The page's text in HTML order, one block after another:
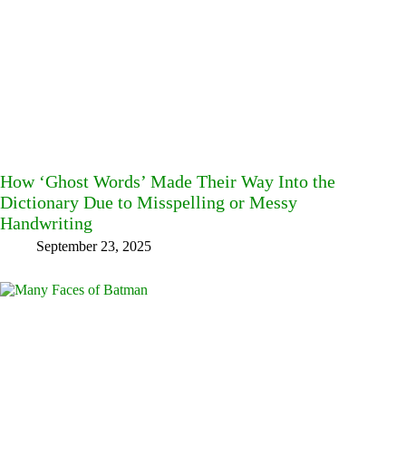
How ‘Ghost Words’ Made Their Way Into the
Dictionary Due to Misspelling or Messy
Handwriting
September 23, 2025